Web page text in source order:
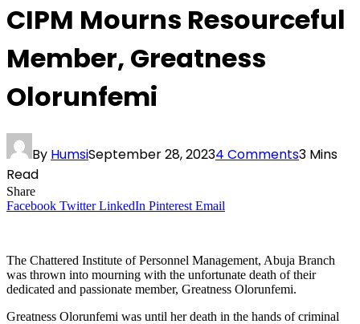
CIPM Mourns Resourceful
Member, Greatness
Olorunfemi
By HumsiSeptember 28, 20234 Comments3 Mins
Read
Share
Facebook Twitter LinkedIn Pinterest Email
The Chattered Institute of Personnel Management, Abuja Branch
was thrown into mourning with the unfortunate death of their
dedicated and passionate member, Greatness Olorunfemi.
Greatness Olorunfemi was until her death in the hands of criminal